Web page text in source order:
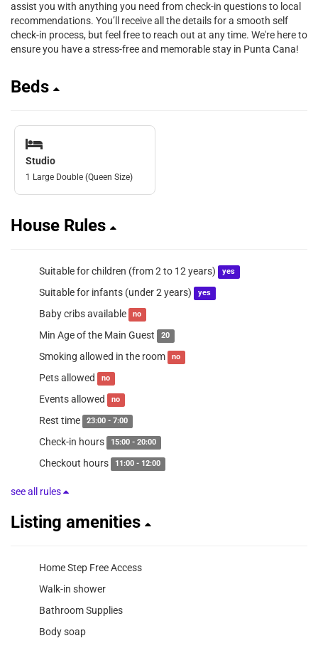
assist you with anything you need from check-in questions to local
recommendations. You’ll receive all the details for a smooth self
check-in process, but feel free to reach out at any time. We're here to
ensure you have a stress-free and memorable stay in Punta Cana!
Beds
Studio
1 Large Double (Queen Size)
House Rules
Suitable for children (from 2 to 12 years) yes
Suitable for infants (under 2 years) yes
Baby cribs available no
Min Age of the Main Guest 20
Smoking allowed in the room no
Pets allowed no
Events allowed no
Rest time 23:00 - 7:00
Check-in hours 15:00 - 20:00
Checkout hours 11:00 - 12:00
see all rules
Listing amenities
Home Step Free Access
Walk-in shower
Bathroom Supplies
Body soap